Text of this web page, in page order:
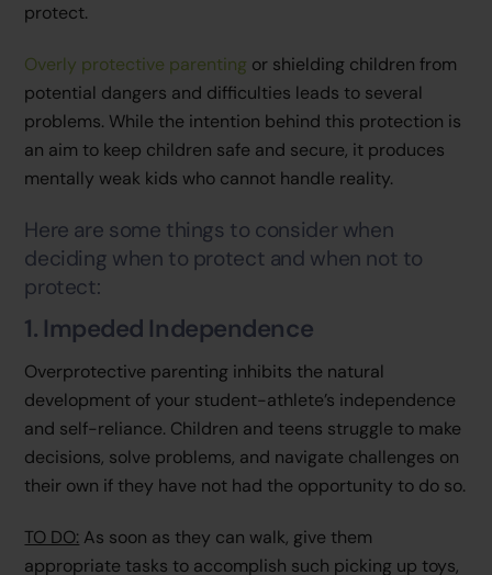
protect.
Overly protective parenting or shielding children from
potential dangers and difficulties leads to several
problems. While the intention behind this protection is
an aim to keep children safe and secure, it produces
mentally weak kids who cannot handle reality.
Here are some things to consider when
deciding when to protect and when not to
protect:
1. Impeded Independence
Overprotective parenting inhibits the natural
development of your student-athlete’s independence
and self-reliance. Children and teens struggle to make
decisions, solve problems, and navigate challenges on
their own if they have not had the opportunity to do so.
TO DO: As soon as they can walk, give them
appropriate tasks to accomplish such picking up toys,